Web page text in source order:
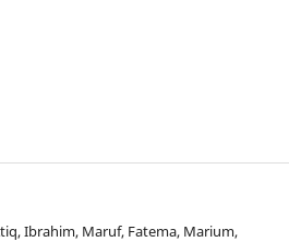
Ibrahim, Maruf, Fatema, Marium,